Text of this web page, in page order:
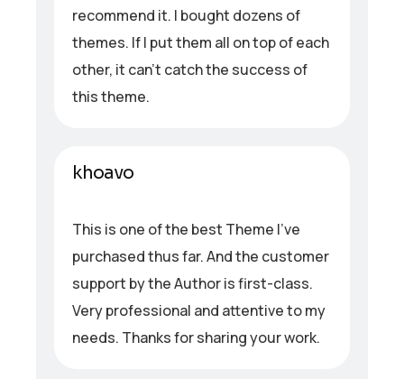
recommend it. I bought dozens of
themes. If I put them all on top of each
other, it can’t catch the success of
this theme.
khoavo
This is one of the best Theme I’ve
purchased thus far. And the customer
support by the Author is first-class.
Very professional and attentive to my
needs. Thanks for sharing your work.